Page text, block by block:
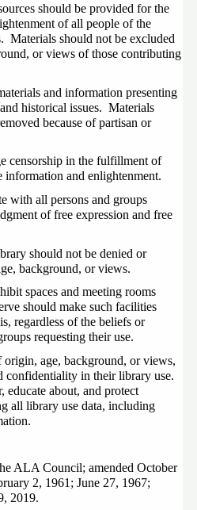
should be provided for the
of all people of the
Materials should not be excluded
or views of those contributing
and information presenting
historical issues.  Materials
because of partisan or
censorship in the fulfillment of
and enlightenment.
with all persons and groups
of free expression and free
should not be denied or
background, or views.
spaces and meeting rooms
should make such facilities
regardless of the beliefs or
requesting their use.
age, background, or views,
confidentiality in their library use.
educate about, and protect
all library use data, including
ALA Council; amended October
2, 1961; June 27, 1967;
2019.